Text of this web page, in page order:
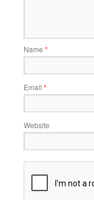
Name *
Email *
Website